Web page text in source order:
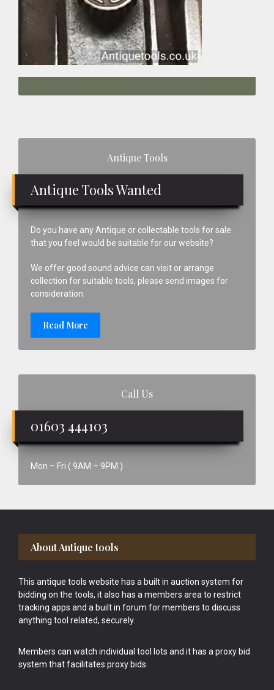
Antique Tools
Antique Tools Wanted
Do you have any Antique or collectable tools for sale
that you feel would be suitable for our website?
We offer good sound advice can visit or arrange
collection for suitable tools, please send images for
consideration.
Read More
Call Us
01603 444103
Mon – Fri ( 9AM – 9PM )
Footer
About Antique tools
This antique tools website has a built in auction system for
bidding on the tools, it also has a members area to restrict
tracking apps and a built in forum for members to discuss
anything tool related, securely.
Members can watch individual tool lots and it has a proxy bid
system that facilitates proxy bids.